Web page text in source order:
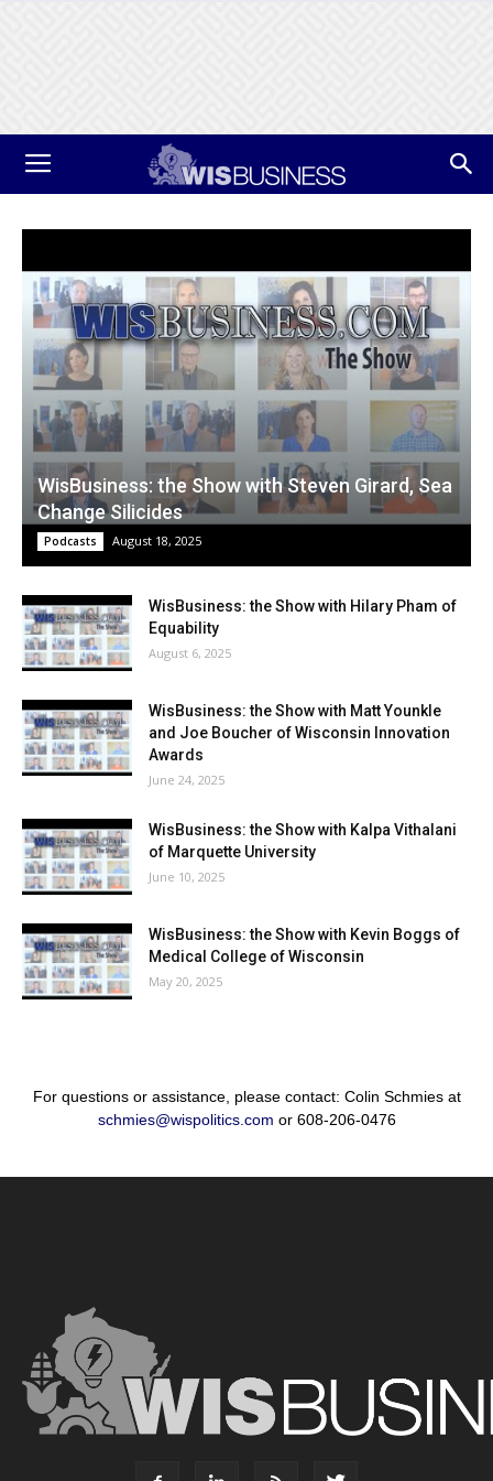
WisBusiness: the Show with Steven Girard, Sea
Change Silicides
Podcasts August 18, 2025
WisBusiness: the Show with Hilary Pham of
Equability
August 6, 2025
WisBusiness: the Show with Matt Younkle
and Joe Boucher of Wisconsin Innovation
Awards
June 24, 2025
WisBusiness: the Show with Kalpa Vithalani
of Marquette University
June 10, 2025
WisBusiness: the Show with Kevin Boggs of
Medical College of Wisconsin
May 20, 2025
For questions or assistance, please contact: Colin Schmies at
schmies@wispolitics.com or 608-206-0476